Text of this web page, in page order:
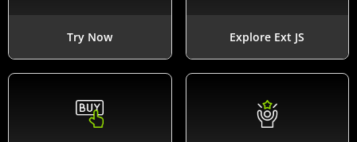
Try Now Explore Ext JS